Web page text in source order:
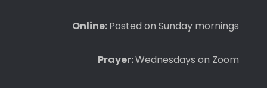
Online:Posted on Sunday mornings
Prayer:Wednesdays on Zoom